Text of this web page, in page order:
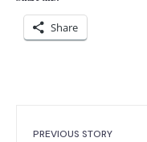
Share
PREVIOUS STORY